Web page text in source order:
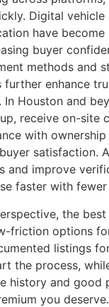
Digital
have become
buyer
methods and
further enhance
In Houston and
receive on-site
with
satisfaction.
and improve
faster with fewer
the
friction options
listings
the process,
history and good
you